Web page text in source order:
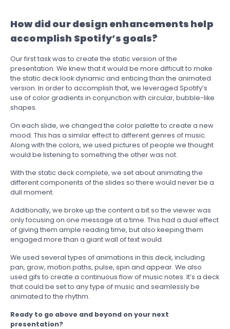
How did our design enhancements help
accomplish Spotify’s goals?
Our first task was to create the static version of the
presentation. We knew that it would be more difficult to make
the static deck look dynamic and enticing than the animated
version. In order to accomplish that, we leveraged Spotify’s
use of color gradients in conjunction with circular, bubble-like
shapes.
On each slide, we changed the color palette to create a new
mood. This has a similar effect to different genres of music.
Along with the colors, we used pictures of people we thought
would be listening to something the other was not.
With the static deck complete, we set about animating the
different components of the slides so there would never be a
dull moment.
Additionally, we broke up the content a bit so the viewer was
only focusing on one message at a time. This had a dual effect
of giving them ample reading time, but also keeping them
engaged more than a giant wall of text would.
We used several types of animations in this deck, including
pan, grow, motion paths, pulse, spin and appear. We also
used gifs to create a continuous flow of music notes. It’s a deck
that could be set to any type of music and seamlessly be
animated to the rhythm.
Ready to go above and beyond on your next
presentation?